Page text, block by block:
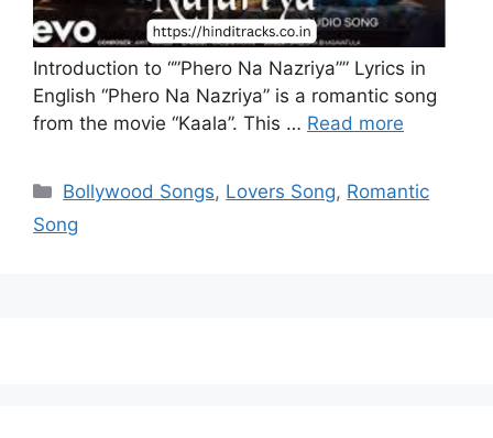
Introduction to “”Phero Na Nazriya”” Lyrics in
English “Phero Na Nazriya” is a romantic song
from the movie “Kaala”. This … Read more
Categories
Bollywood Songs, Lovers Song, Romantic
Song